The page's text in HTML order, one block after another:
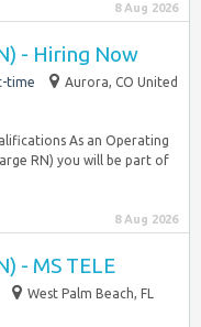
8 Aug 2026
- Hiring Now
time
Aurora, CO United
As an Operating
RN) you will be part of
8 Aug 2026
- MS TELE
West Palm Beach, FL